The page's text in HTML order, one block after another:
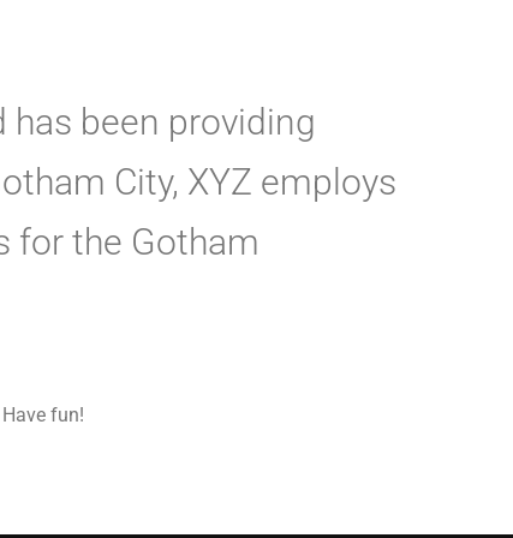
has been providing
City, XYZ employs
for the Gotham
fun!